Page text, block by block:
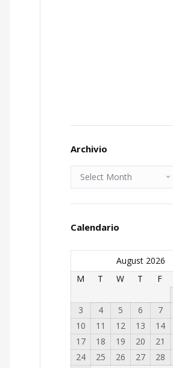
Archivio
Archivio
Calendario
August 2026
M
T W T F
3
4 5 6 7
10
11 12 13 14
17
18 19 20 21
24
25 26 27 28